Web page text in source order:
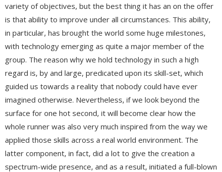
variety of objectives, but the best thing it has an on the offer
is that ability to improve under all circumstances. This ability,
in particular, has brought the world some huge milestones,
with technology emerging as quite a major member of the
group. The reason why we hold technology in such a high
regard is, by and large, predicated upon its skill-set, which
guided us towards a reality that nobody could have ever
imagined otherwise. Nevertheless, if we look beyond the
surface for one hot second, it will become clear how the
whole runner was also very much inspired from the way we
applied those skills across a real world environment. The
latter component, in fact, did a lot to give the creation a
spectrum-wide presence, and as a result, initiated a full-blown